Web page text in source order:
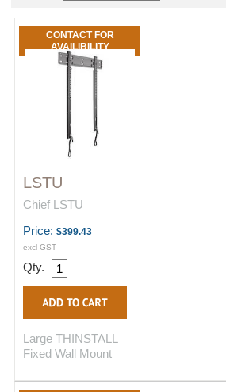
CONTACT FOR
AVAILIBILITY
LSTU
Chief LSTU
Price: $399.43
excl GST
Qty.
Large THINSTALL
Fixed Wall Mount